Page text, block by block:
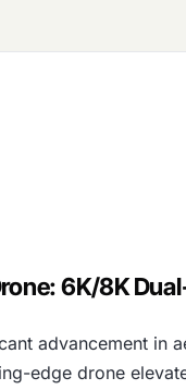
6K/8K
advancement in
edge drone